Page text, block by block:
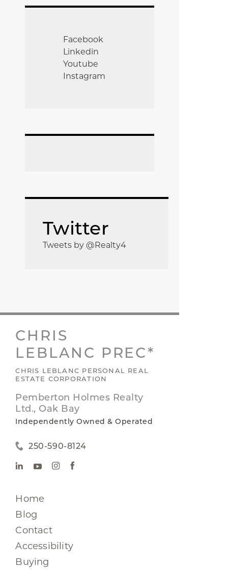
Facebook
Linkedin
Youtube
Instagram
Twitter
Tweets by @Realty4
CHRIS
LEBLANC PREC*
CHRIS LEBLANC PERSONAL REAL
ESTATE CORPORATION
Pemberton Holmes Realty
Ltd., Oak Bay
Independently Owned & Operated
250-590-8124
Home
Blog
Contact
Accessibility
Buying